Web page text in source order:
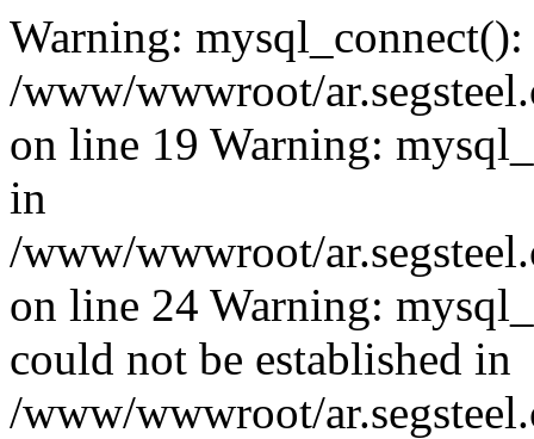
Warning:
/www/wwwroot/
on line 19 Warning:
in
/www/wwwroot/
on line 24 Warning:
could not be established in
/www/wwwroot/